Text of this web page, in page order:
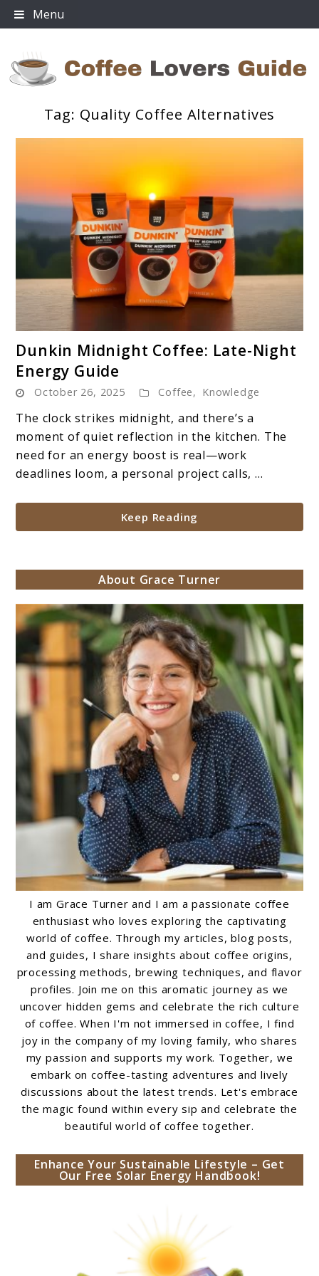
Skip
to
Menu
Tag: Quality Coffee Alternatives
to
Midnight
Coffee:
Late-
Night
Energy
Dunkin Midnight Coffee: Late-Night
Energy Guide
October 26, 2025 Coffee, Knowledge
The clock strikes midnight, and there’s a
moment of quiet reflection in the kitchen. The
need for an energy boost is real—work
deadlines loom, a personal project calls, ...
Keep Reading
About Grace Turner
I am Grace Turner and I am a passionate coffee
enthusiast who loves exploring the captivating
world of coffee. Through my articles, blog posts,
and guides, I share insights about coffee origins,
processing methods, brewing techniques, and flavor
profiles. Join me on this aromatic journey as we
uncover hidden gems and celebrate the rich culture
of coffee. When I'm not immersed in coffee, I find
joy in the company of my loving family, who shares
my passion and supports my work. Together, we
embark on coffee-tasting adventures and lively
discussions about the latest trends. Let's embrace
the magic found within every sip and celebrate the
beautiful world of coffee together.
Enhance Your Sustainable Lifestyle – Get
Our Free Solar Energy Handbook!